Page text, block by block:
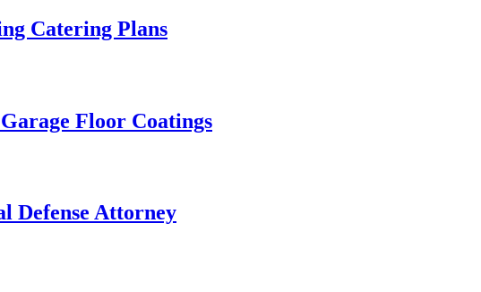
Catering Plans
Floor Coatings
Defense Attorney